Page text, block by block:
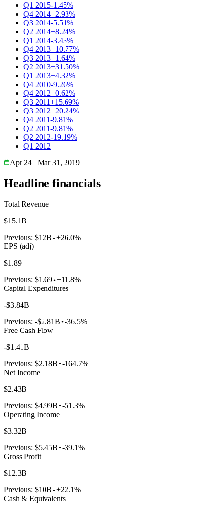
Q1 2015-1.45%
Q4 2014+2.93%
Q3 2014-5.51%
Q2 2014+8.24%
Q1 2014-3.43%
Q4 2013+10.77%
Q3 2013+1.64%
Q2 2013+31.50%
Q1 2013+4.32%
Q4 2010-9.26%
Q4 2012+0.62%
Q3 2011+15.69%
Q3 2012+20.24%
Q4 2011-9.81%
Q2 2011-9.81%
Q2 2012-19.19%
Q1 2012
Apr 24
Mar 31, 2019
Headline financials
Total Revenue
$15.1B
Previous: $12B +26.0%
EPS (adj)
$1.89
Previous: $1.69 +11.8%
Capital Expenditures
-$3.84B
Previous: -$2.81B -36.5%
Free Cash Flow
-$1.41B
Previous: $2.18B -164.7%
Net Income
$2.43B
Previous: $4.99B -51.3%
Operating Income
$3.32B
Previous: $5.45B -39.1%
Gross Profit
$12.3B
Previous: $10B +22.1%
Cash & Equivalents